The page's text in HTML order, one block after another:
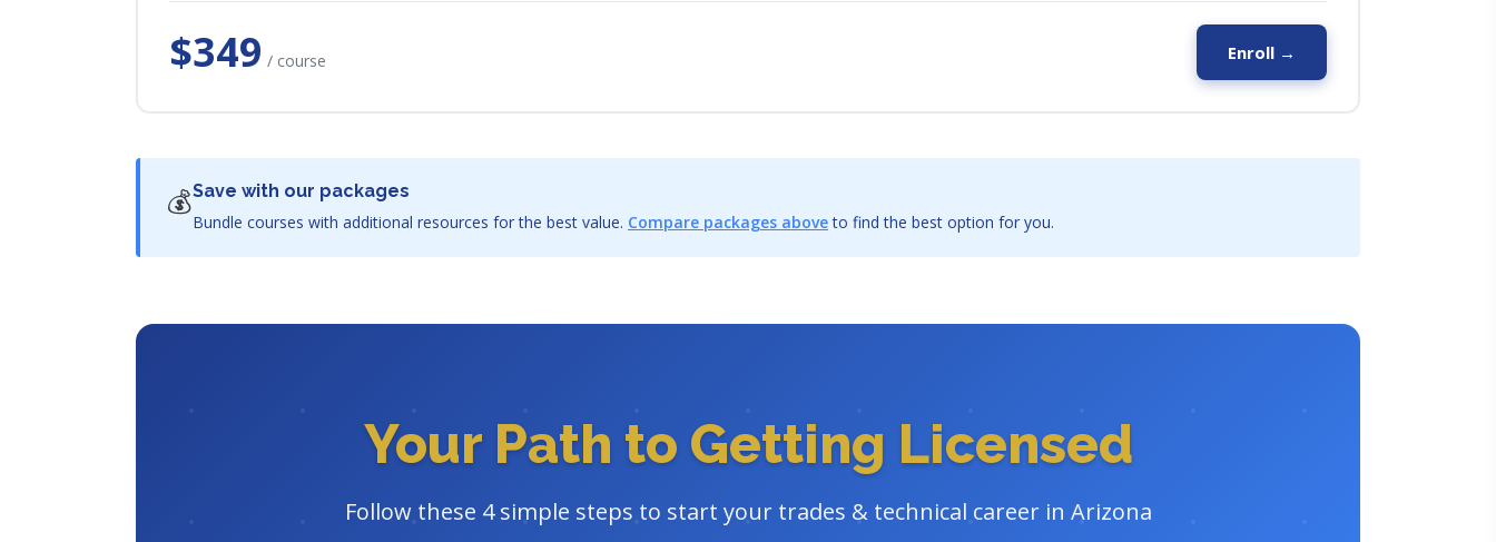
$349 / course Enroll →
💰Save with our packages
Bundle courses with additional resources for the best value. Compare packages aboveto find the best option for you.
Your Path to Getting Licensed
Follow these 4 simple steps to start your trades & technical career in Arizona